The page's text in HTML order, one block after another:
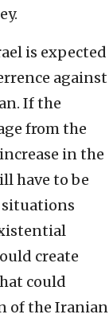
is expected
against
If the
from the
in the
have to be
create
could
of the Iranian